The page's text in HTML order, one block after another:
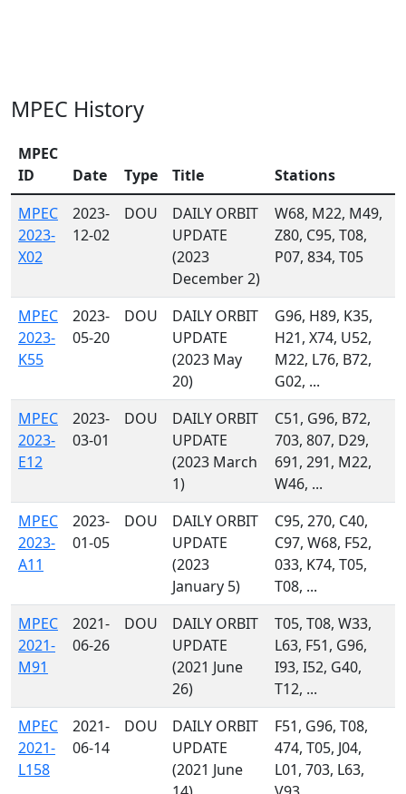
MPEC History
MPEC
ID
Date Type Title
Stations
MPEC
2023-
X02
2023-
12-02
DOU
DAILY ORBIT
UPDATE
(2023
December 2)
W68, M22, M49,
Z80, C95, T08,
P07, 834, T05
MPEC
2023-
K55
2023-
05-20
DOU
DAILY ORBIT
UPDATE
(2023 May
20)
G96, H89, K35,
H21, X74, U52,
M22, L76, B72,
G02, ...
MPEC
2023-
E12
2023-
03-01
DOU
DAILY ORBIT
UPDATE
(2023 March
1)
C51, G96, B72,
703, 807, D29,
691, 291, M22,
W46, ...
MPEC
2023-
A11
2023-
01-05
DOU
DAILY ORBIT
UPDATE
(2023
January 5)
C95, 270, C40,
C97, W68, F52,
033, K74, T05,
T08, ...
MPEC
2021-
M91
2021-
06-26
DOU
DAILY ORBIT
UPDATE
(2021 June
26)
T05, T08, W33,
L63, F51, G96,
I93, I52, G40,
T12, ...
MPEC
2021-
L158
2021-
06-14
DOU
DAILY ORBIT
UPDATE
(2021 June
F51, G96, T08,
474, T05, J04,
L01, 703, L63,